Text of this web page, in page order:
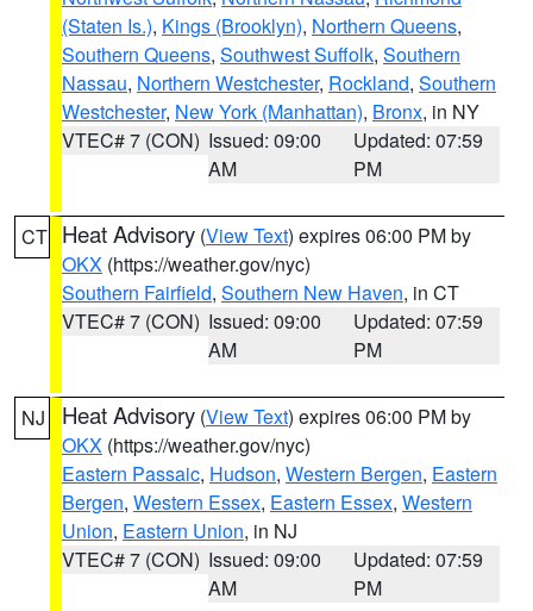
(Staten Is.), Kings (Brooklyn), Northern Queens,
Southern Queens, Southwest Suffolk, Southern
Nassau, Northern Westchester, Rockland, Southern
Westchester, New York (Manhattan), Bronx, in NY
VTEC# 7 (CON) Issued: 09:00
AM
Updated: 07:59
PM
CT Heat Advisory (View Text) expires 06:00 PM by
OKX (https://weather.gov/nyc)
Southern Fairfield, Southern New Haven, in CT
VTEC# 7 (CON) Issued: 09:00
AM
Updated: 07:59
PM
NJ Heat Advisory (View Text) expires 06:00 PM by
OKX (https://weather.gov/nyc)
Eastern Passaic, Hudson, Western Bergen, Eastern
Bergen, Western Essex, Eastern Essex, Western
Union, Eastern Union, in NJ
VTEC# 7 (CON) Issued: 09:00
AM
Updated: 07:59
PM